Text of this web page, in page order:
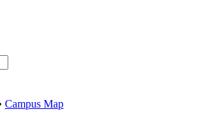
Campus Map